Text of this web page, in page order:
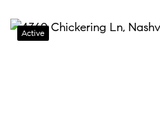
Active